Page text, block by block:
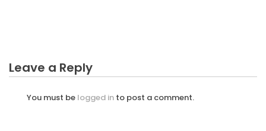
Leave a Reply
You must be logged in to post a comment.